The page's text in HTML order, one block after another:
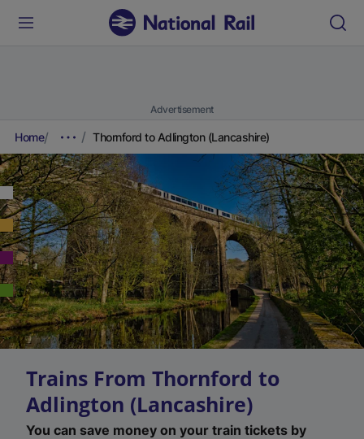
Advertisement
Home Thornford to Adlington (Lancashire)
Trains From Thornford to
Adlington (Lancashire)
You can save money on your train tickets by